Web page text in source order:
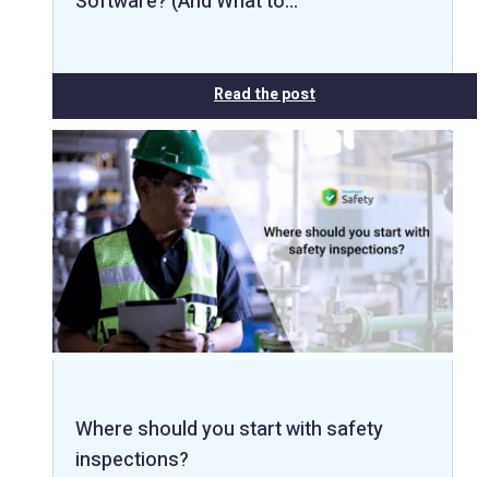
Read the post
Where should you start with safety
inspections?